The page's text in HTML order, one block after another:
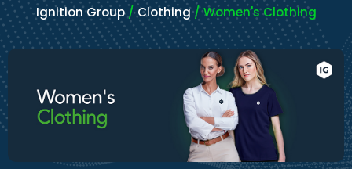
Ignition Group/Clothing/ Women's Clothing